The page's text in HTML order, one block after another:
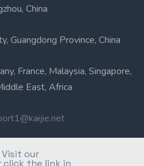
Visit our
click the link in
China
Guangdong Province, China
France, Malaysia, Singapore,
East, Africa
20-6631 3366